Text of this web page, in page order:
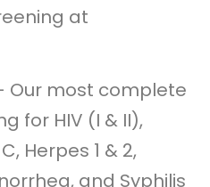
at
Our most complete
for HIV (I & II),
Herpes 1 & 2,
and Syphilis